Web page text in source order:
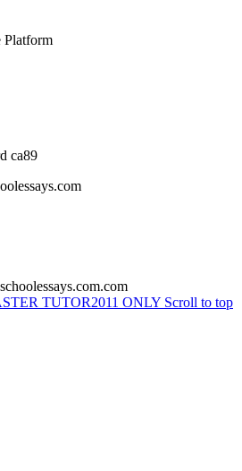
Platform
ca89
TUTOR2011 ONLY Scroll to top